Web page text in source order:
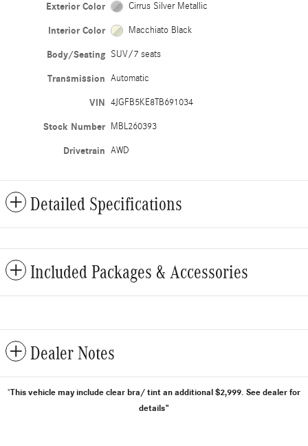
Exterior Color Cirrus Silver Metallic
Interior Color Macchiato Black
Body/Seating SUV/7 seats
Transmission Automatic
VIN 4JGFB5KE8TB691034
Stock Number MBL260393
Drivetrain AWD
Detailed Specifications
Included Packages & Accessories
Dealer Notes
"This vehicle may include clear bra/ tint an additional $2,999. See dealer for
details"